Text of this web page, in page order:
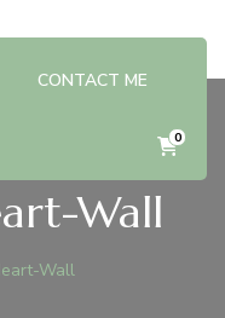
CONTACT ME
0
Wall
Wall